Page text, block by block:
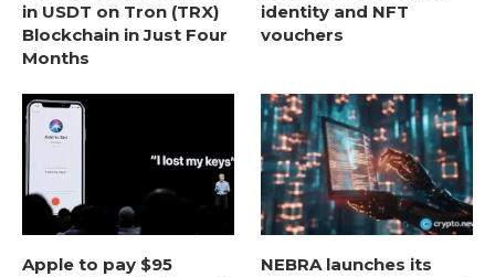
in USDT on Tron (TRX)
Blockchain in Just Four
Months
identity and NFT
vouchers
Apple to pay $95
NEBRA launches its